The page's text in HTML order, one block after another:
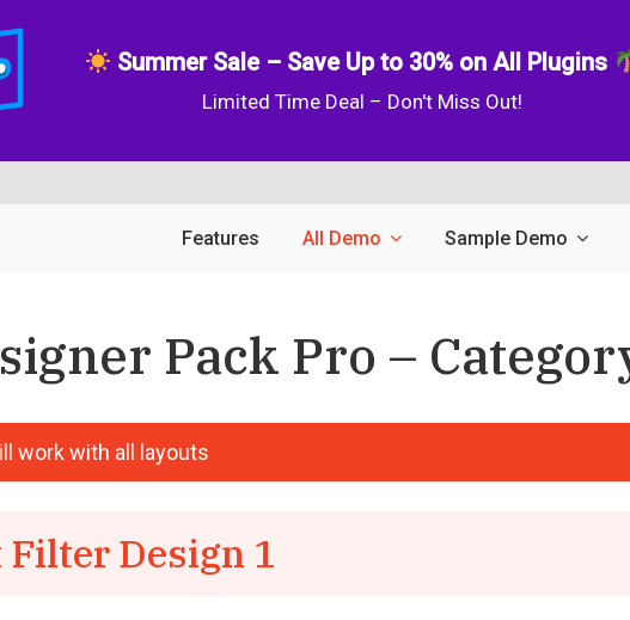
Summer Sale – Save Up to 30% on All Plugins
Limited Time Deal – Don't Miss Out!
Features All Demo Sample Demo
Pack Pro –
work with all layouts
Design 1